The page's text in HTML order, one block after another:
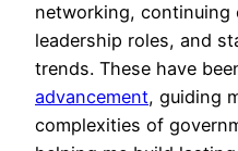
networking, continuing
leadership roles, and
trends. These have
advancement, guiding
complexities of